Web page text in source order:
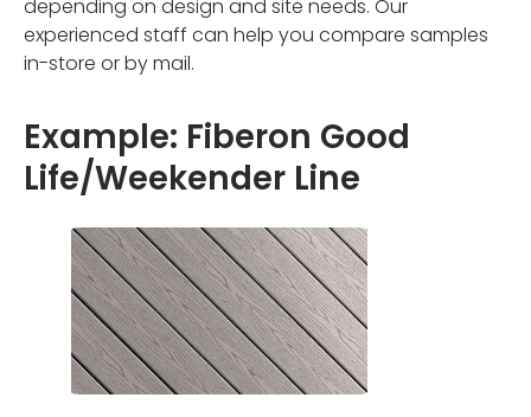
depending on design and site needs. Our
experienced staff can help you compare samples
in-store or by mail.
Example: Fiberon Good
Life/Weekender Line